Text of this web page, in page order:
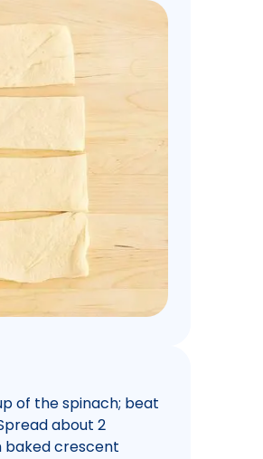
of the spinach; beat
about 2
baked crescent